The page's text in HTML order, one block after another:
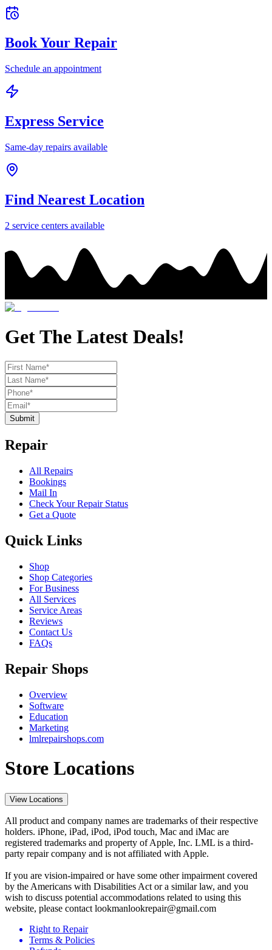
Book Your Repair
Schedule an appointment
Express Service
Same-day repairs available
Find Nearest Location
2 service centers available
Get The Latest Deals!
Submit
Repair
All Repairs
Bookings
Mail In
Check Your Repair Status
Get a Quote
Quick Links
Shop
Shop Categories
For Business
All Services
Service Areas
Reviews
Contact Us
FAQs
Repair Shops
Overview
Software
Education
Marketing
lmlrepairshops.com
Store Locations
View Locations
All product and company names are trademarks of their respective
holders. iPhone, iPad, iPod, iPod touch, Mac and iMac are
registered trademarks and property of Apple, Inc. LML is a third-
party repair company and is not affiliated with Apple.
If you are vision-impaired or have some other impairment covered
by the Americans with Disabilities Act or a similar law, and you
wish to discuss potential accommodations related to using this
website, please contact lookmanlookrepair@gmail.com
Right to Repair
Terms & Policies